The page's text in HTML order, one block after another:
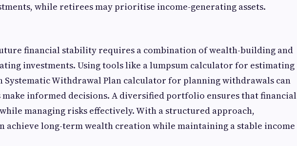
while retirees may prioritise income-generating assets.
financial stability requires a combination of wealth-building and
investments. Using tools like a lumpsum calculator for estimating
Systematic Withdrawal Plan calculator for planning withdrawals can
informed decisions. A diversified portfolio ensures that financial
managing risks effectively. With a structured approach,
achieve long-term wealth creation while maintaining a stable income